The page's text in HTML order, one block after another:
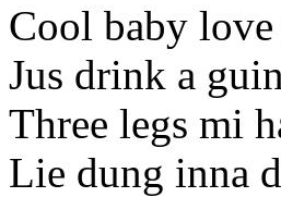
Cool baby
Jus drink a
Three legs mi
Lie dung inna